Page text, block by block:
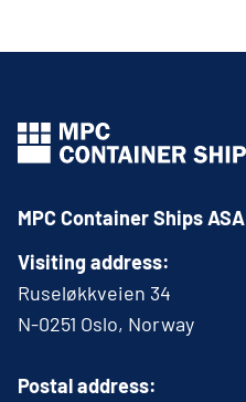
MPC Container Ships ASA
Visiting address:
Ruseløkkveien 34
N-0251 Oslo, Norway
Postal address: